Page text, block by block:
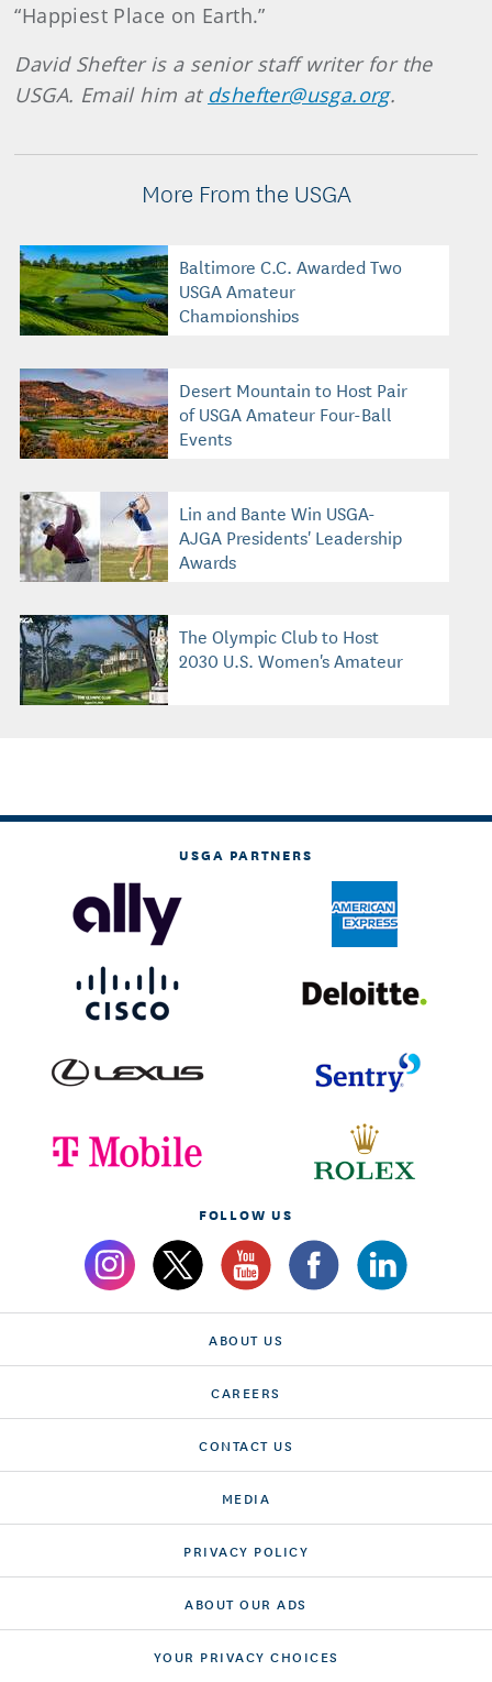
“Happiest Place on Earth.”
David Shefter is a senior staff writer for the
USGA. Email him at dshefter@usga.org.
More From the USGA
Baltimore C.C. Awarded Two
USGA Amateur
Championships
Desert Mountain to Host Pair
of USGA Amateur Four-Ball
Events
Lin and Bante Win USGA-
AJGA Presidents' Leadership
Awards
The Olympic Club to Host
2030 U.S. Women's Amateur
USGA PARTNERS
FOLLOW US
ABOUT US
CAREERS
CONTACT US
MEDIA
PRIVACY POLICY
ABOUT OUR ADS
YOUR PRIVACY CHOICES